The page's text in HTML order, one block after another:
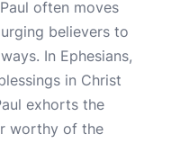
often moves
believers to
In Ephesians,
in Christ
exhorts the
worthy of the